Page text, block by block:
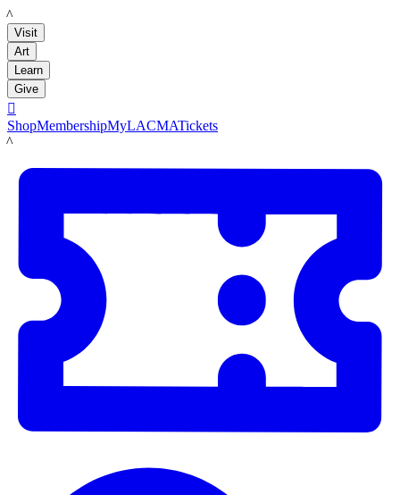
LACMA
Visit
Art
Learn
Give

ShopMembershipMyLACMATickets
LACMA